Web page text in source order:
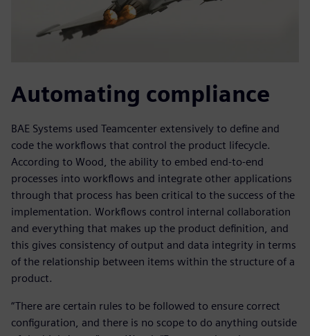
Automating compliance
BAE Systems used Teamcenter extensively to define and
code the workflows that control the product lifecycle.
According to Wood, the ability to embed end-to-end
processes into workflows and integrate other applications
through that process has been critical to the success of the
implementation. Workflows control internal collaboration
and everything that makes up the product definition, and
this gives consistency of output and data integrity in terms
of the relationship between items within the structure of a
product.
“There are certain rules to be followed to ensure correct
configuration, and there is no scope to do anything outside